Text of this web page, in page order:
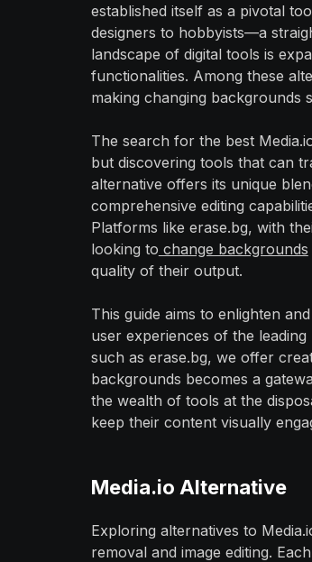
established itself as a pivotal
designers to hobbyists—a
landscape of digital tools is
functionalities. Among these
making changing backgrounds
The search for the best
but discovering tools that can
alternative offers its unique
comprehensive editing
Platforms like erase.bg, with
looking to change backgrounds
quality of their output.
This guide aims to enlighten
user experiences of the
such as erase.bg, we offer
backgrounds becomes a
the wealth of tools at the
keep their content visually
Media.io Alternative
Exploring alternatives to
removal and image editing.